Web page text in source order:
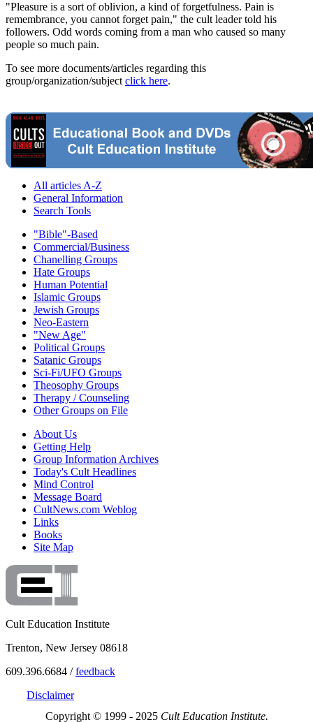
"Pleasure is a sort of oblivion, a kind of forgetfulness. Pain is
remembrance, you cannot forget pain," the cult leader told his
followers. Odd words coming from a man who caused so many
people so much pain.
To see more documents/articles regarding this
group/organization/subject click here.
All articles A-Z
General Information
Search Tools
"Bible"-Based
Commercial/Business
Chanelling Groups
Hate Groups
Human Potential
Islamic Groups
Jewish Groups
Neo-Eastern
"New Age"
Political Groups
Satanic Groups
Sci-Fi/UFO Groups
Theosophy Groups
Therapy / Counseling
Other Groups on File
About Us
Getting Help
Group Information Archives
Today's Cult Headlines
Mind Control
Message Board
CultNews.com Weblog
Links
Books
Site Map
Cult Education Institute
Trenton, New Jersey 08618
609.396.6684 /feedback
Disclaimer
Copyright © 1999 - 2025 Cult Education Institute.